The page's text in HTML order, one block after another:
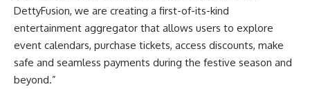
DettyFusion, we are creating a first-of-its-kind
entertainment aggregator that allows users to explore
event calendars, purchase tickets, access discounts, make
safe and seamless payments during the festive season and
beyond.”